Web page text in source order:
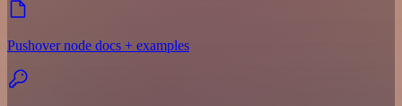
Pushover node docs + examples